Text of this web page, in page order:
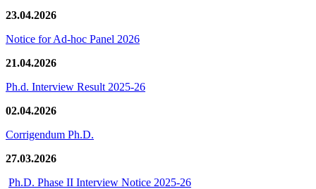
23.04.2026
Notice for Ad-hoc Panel 2026
21.04.2026
Ph.d. Interview Result 2025-26
02.04.2026
Corrigendum Ph.D.
27.03.2026
Ph.D. Phase II Interview Notice 2025-26